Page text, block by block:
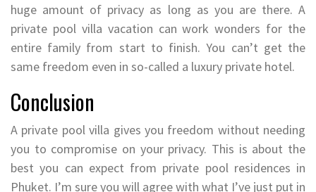
huge amount of privacy as long as you are there. A
private pool villa vacation can work wonders for the
entire family from start to finish. You can’t get the
same freedom even in so-called a luxury private hotel.
Conclusion
A private pool villa gives you freedom without needing
you to compromise on your privacy. This is about the
best you can expect from private pool residences in
Phuket. I’m sure you will agree with what I’ve just put in